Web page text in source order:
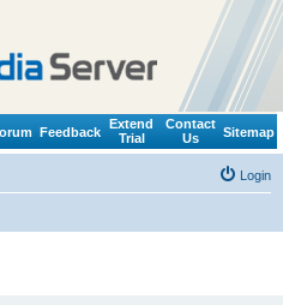
Feedback
Extend
Trial
Contact
Us
Sitemap
Login